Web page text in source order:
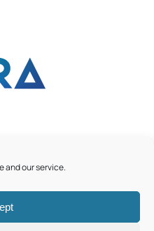
and our service.
|Cookie Policy